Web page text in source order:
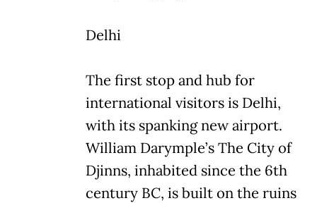
Delhi
The first stop and hub for
international visitors is Delhi,
with its spanking new airport.
William Darymple’s The City of
Djinns, inhabited since the 6th
century BC, is built on the ruins